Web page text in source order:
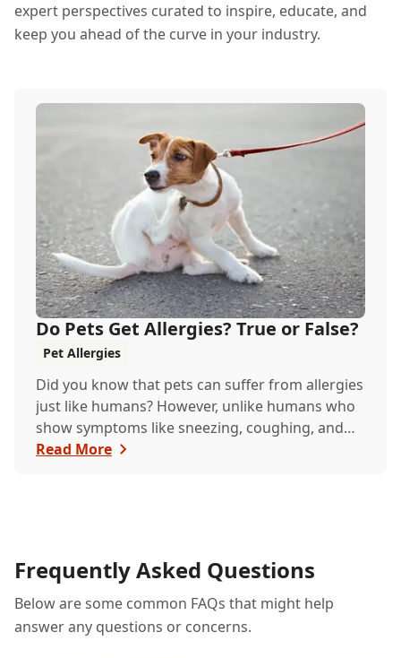
expert perspectives curated to inspire, educate, and
keep you ahead of the curve in your industry.
Do Pets Get Allergies? True or False?
Pet Allergies
Did you know that pets can suffer from allergies
just like humans? However, unlike humans who
show symptoms like sneezing, coughing, and
itchy eyes, pets usually exhibit allergic reactions
Read More
Frequently Asked Questions
Below are some common FAQs that might help
answer any questions or concerns.